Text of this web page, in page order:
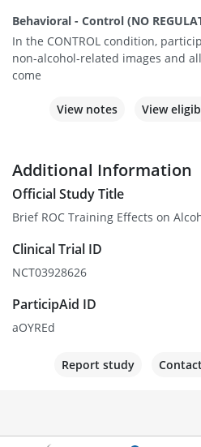
Behavioral - Control (NO
In the CONTROL condition,
non-alcohol-related images and
come
View notes View
Additional Information
Official Study Title
Brief ROC Training Effects on
Clinical Trial ID
NCT03928626
ParticipAid ID
aOYREd
Report study